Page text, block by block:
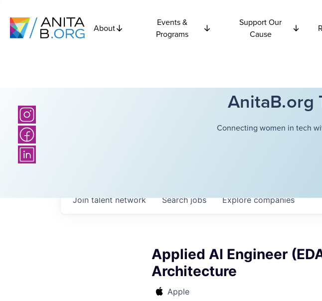
About
Events &
Programs
Support Our
Cause
AnitaB.org
Connecting women in tech
Searchjobs Explorecompanies
Join talent network
Applied AI Engineer
Architecture
Apple